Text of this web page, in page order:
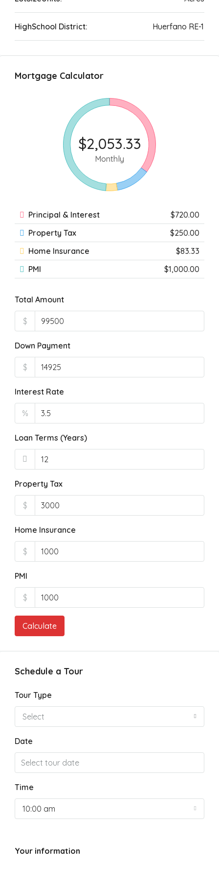
HighSchool District: Huerfano RE-1
Mortgage Calculator
$2,053.33
Monthly
Principal & Interest
$720.00
Property Tax
$250.00
Home Insurance
$83.33
PMI
$1,000.00
Total Amount
$
Down Payment
$
Interest Rate
%
Loan Terms (Years)
Property Tax
$
Home Insurance
$
PMI
$
Calculate
Schedule a Tour
Tour Type
Select
Date
Time
10:00 am
Your information